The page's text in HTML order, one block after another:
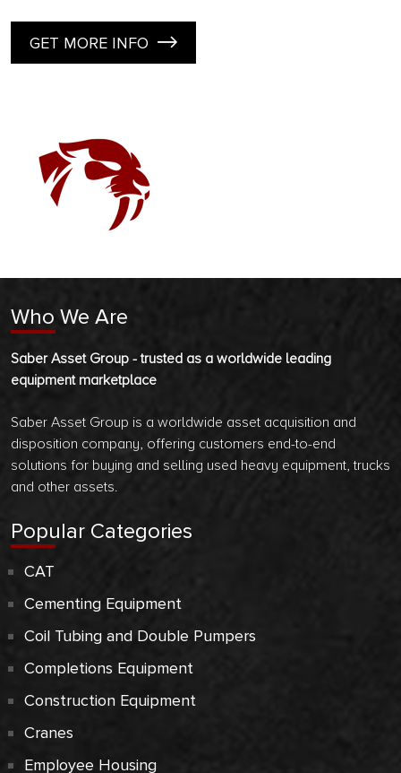
GET MORE INFO
Who We Are
Saber Asset Group - trusted as a worldwide leading
equipment marketplace
Saber Asset Group is a worldwide asset acquisition and
disposition company, offering customers end-to-end
solutions for buying and selling used heavy equipment, trucks
and other assets.
Popular Categories
CAT
Cementing Equipment
Coil Tubing and Double Pumpers
Completions Equipment
Construction Equipment
Cranes
Employee Housing